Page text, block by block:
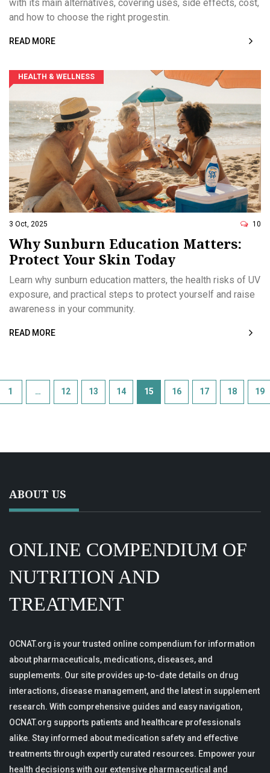
with its main alternatives, covering uses, side effects, cost,
and how to choose the right progestin.
READ MORE
HEALTH & WELLNESS
3 Oct, 2025 10
Why Sunburn Education Matters:
Protect Your Skin Today
Learn why sunburn education matters, the health risks of UV
exposure, and practical steps to protect yourself and raise
awareness in your community.
READ MORE
1 … 12 13 14 15 16 17 18 19
ABOUT US
ONLINE COMPENDIUM OF
NUTRITION AND
TREATMENT
OCNAT.org is your trusted online compendium for information
about pharmaceuticals, medications, diseases, and
supplements. Our site provides up-to-date details on drug
interactions, disease management, and the latest in supplement
research. With comprehensive guides and easy navigation,
OCNAT.org supports patients and healthcare professionals
alike. Stay informed about medication safety and effective
treatments through expertly curated resources. Empower your
health decisions with our extensive pharmaceutical and